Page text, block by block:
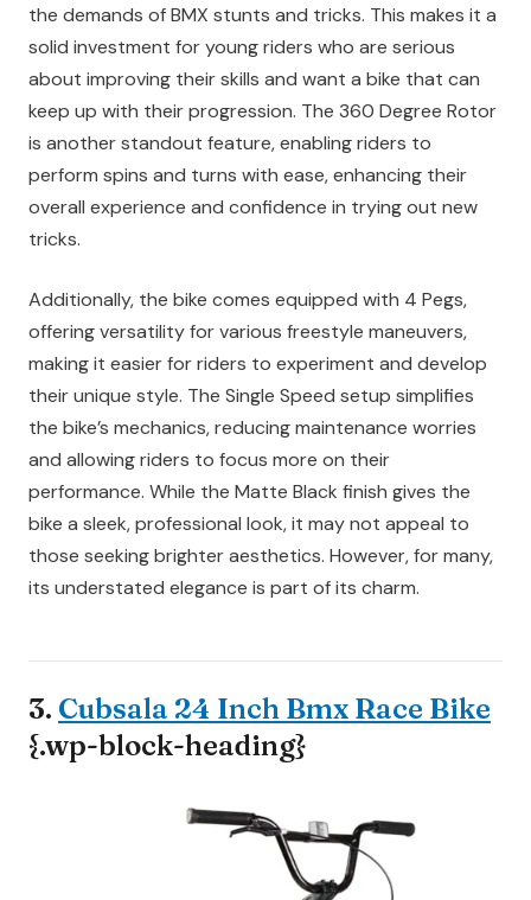
the demands of BMX stunts and tricks. This makes it a
solid investment for young riders who are serious
about improving their skills and want a bike that can
keep up with their progression. The 360 Degree Rotor
is another standout feature, enabling riders to
perform spins and turns with ease, enhancing their
overall experience and confidence in trying out new
tricks.
Additionally, the bike comes equipped with 4 Pegs,
offering versatility for various freestyle maneuvers,
making it easier for riders to experiment and develop
their unique style. The Single Speed setup simplifies
the bike’s mechanics, reducing maintenance worries
and allowing riders to focus more on their
performance. While the Matte Black finish gives the
bike a sleek, professional look, it may not appeal to
those seeking brighter aesthetics. However, for many,
its understated elegance is part of its charm.
3. Cubsala 24 Inch Bmx Race Bike
{.wp-block-heading}